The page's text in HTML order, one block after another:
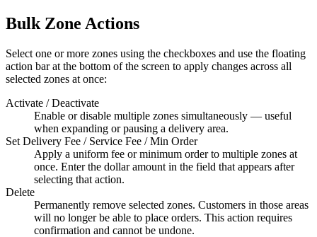
Bulk Zone Actions
Select one or more zones using the checkboxes and use the floating
action bar at the bottom of the screen to apply changes across all
selected zones at once:
Activate / Deactivate
Enable or disable multiple zones simultaneously — useful
when expanding or pausing a delivery area.
Set Delivery Fee / Service Fee / Min Order
Apply a uniform fee or minimum order to multiple zones at
once. Enter the dollar amount in the field that appears after
selecting that action.
Delete
Permanently remove selected zones. Customers in those areas
will no longer be able to place orders. This action requires
confirmation and cannot be undone.